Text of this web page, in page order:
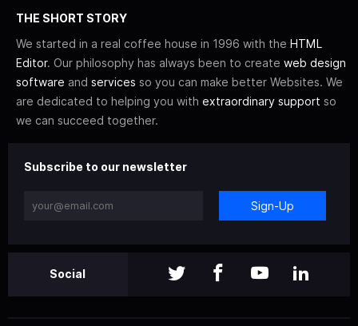
THE SHORT STORY
We started in a real coffee house in 1996 with the HTML
Editor. Our philosophy has always been to create web design
software and services so you can make better Websites. We
are dedicated to helping you with extraordinary support so
we can succeed together.
Subscribe to our newsletter
Sign-Up
Social